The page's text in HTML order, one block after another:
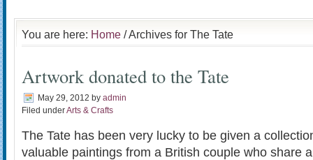
You are here: Home / Archives for The Tate
Artwork donated to the Tate
May 29, 2012 by admin
Filed underArts & Crafts
The Tate has been very lucky to be given a
valuable paintings from a British couple who share